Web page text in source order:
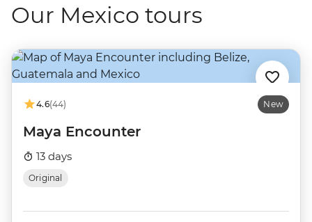
Our Mexico tours
4.6(44) New
Maya Encounter
13 days
Original